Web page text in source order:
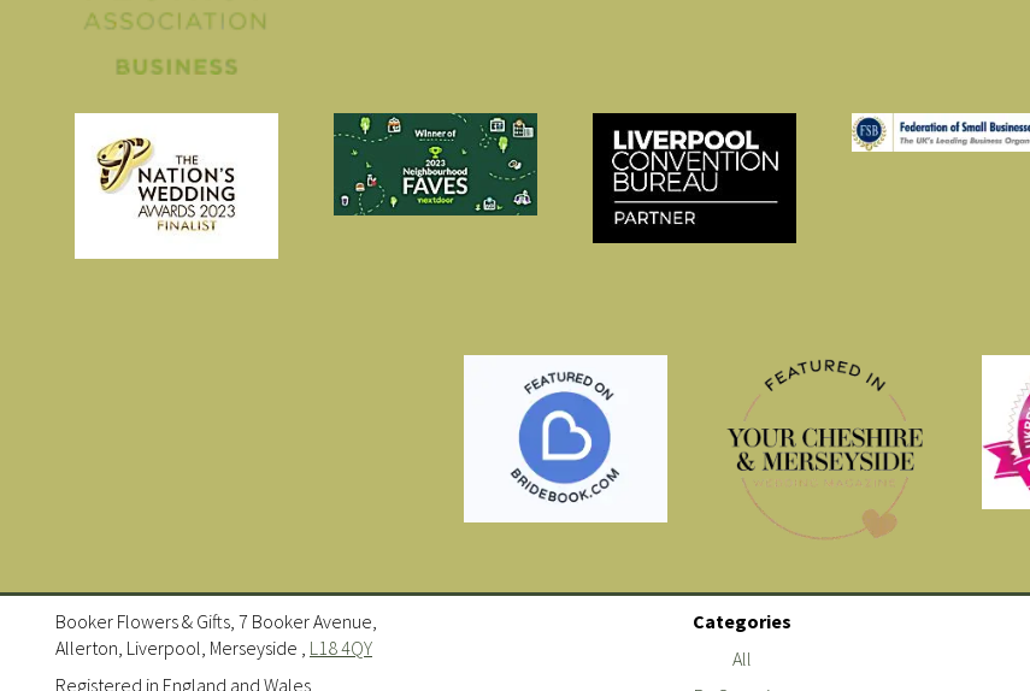
Booker Flowers & Gifts, 7 Booker Avenue,
Allerton, Liverpool, Merseyside , L18 4QY
Registered in England and Wales
Categories
All